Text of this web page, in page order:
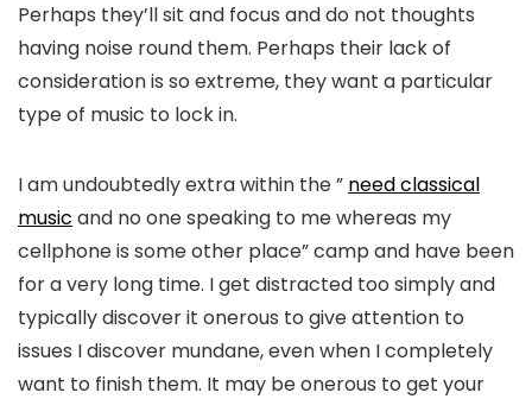
Perhaps they’ll sit and focus and do not thoughts
having noise round them. Perhaps their lack of
consideration is so extreme, they want a particular
type of music to lock in.
I am undoubtedly extra within the ” need classical
music and no one speaking to me whereas my
cellphone is some other place” camp and have been
for a very long time. I get distracted too simply and
typically discover it onerous to give attention to
issues I discover mundane, even when I completely
want to finish them. It may be onerous to get your